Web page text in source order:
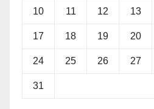
10 11 12 13
17 18 19 20
24 25 26 27
31